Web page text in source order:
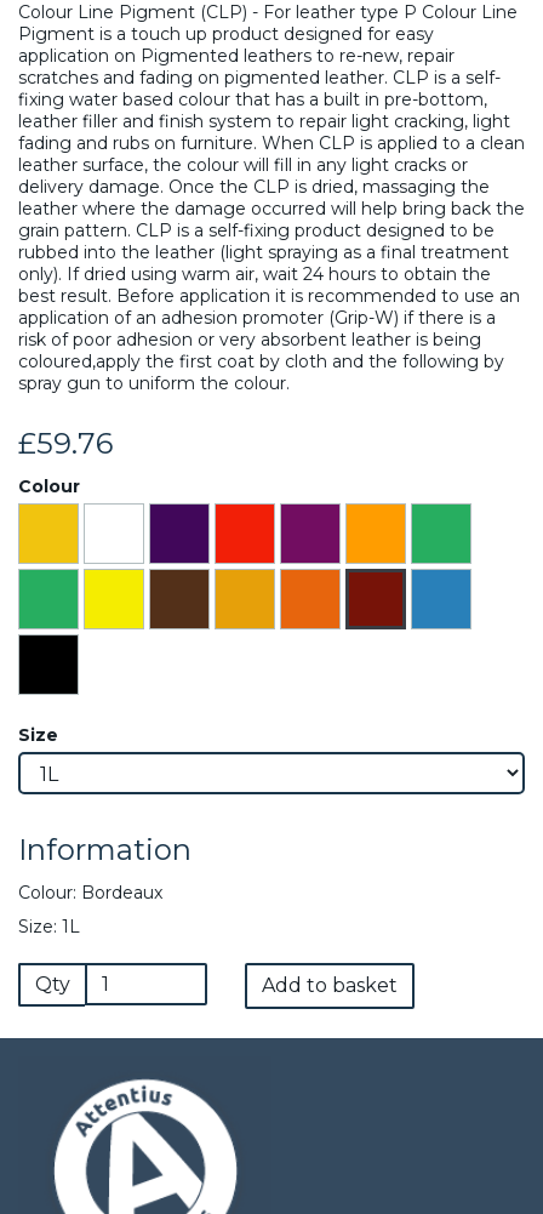
Colour Line Pigment (CLP) - For leather type P Colour Line
Pigment is a touch up product designed for easy
application on Pigmented leathers to re-new, repair
scratches and fading on pigmented leather. CLP is a self-
fixing water based colour that has a built in pre-bottom,
leather filler and finish system to repair light cracking, light
fading and rubs on furniture. When CLP is applied to a clean
leather surface, the colour will fill in any light cracks or
delivery damage. Once the CLP is dried, massaging the
leather where the damage occurred will help bring back the
grain pattern. CLP is a self-fixing product designed to be
rubbed into the leather (light spraying as a final treatment
only). If dried using warm air, wait 24 hours to obtain the
best result. Before application it is recommended to use an
application of an adhesion promoter (Grip-W) if there is a
risk of poor adhesion or very absorbent leather is being
coloured,apply the first coat by cloth and the following by
spray gun to uniform the colour.
£59.76
Colour
Size
Information
Colour: Bordeaux
Size: 1L
Qty Add to basket